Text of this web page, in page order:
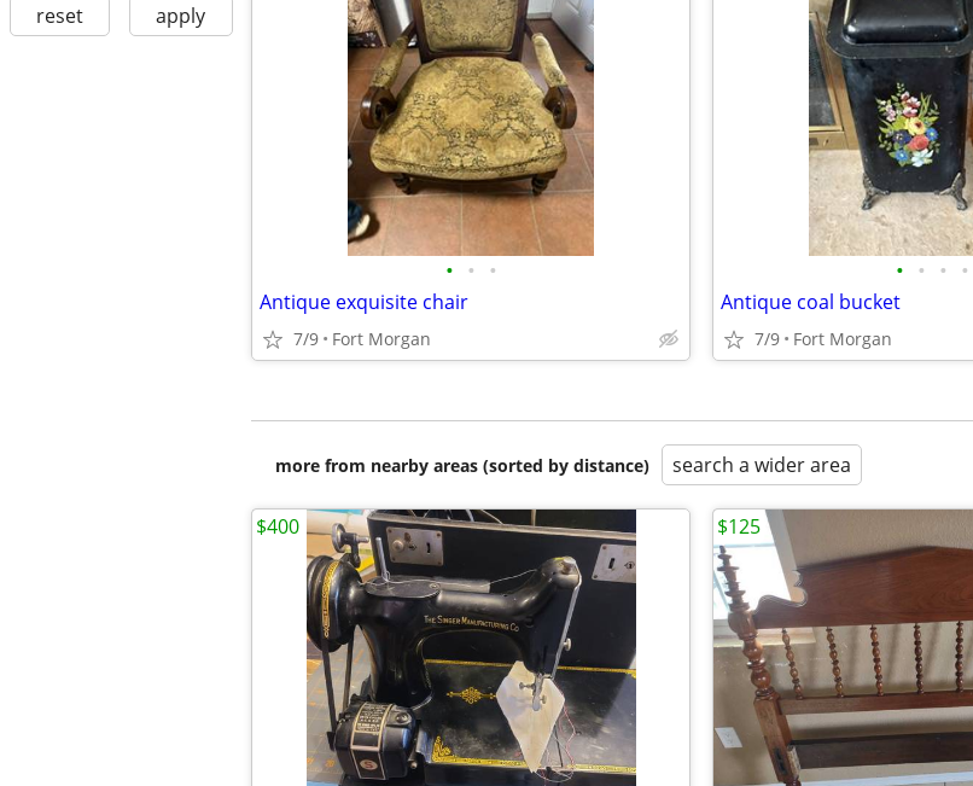
reset apply
• • •
Antique exquisite chair
7/9 Fort Morgan
• • • •
Antique coal bucket
7/9 Fort Morgan
more from nearby areas (sorted by distance) search a wider area
$400 $125